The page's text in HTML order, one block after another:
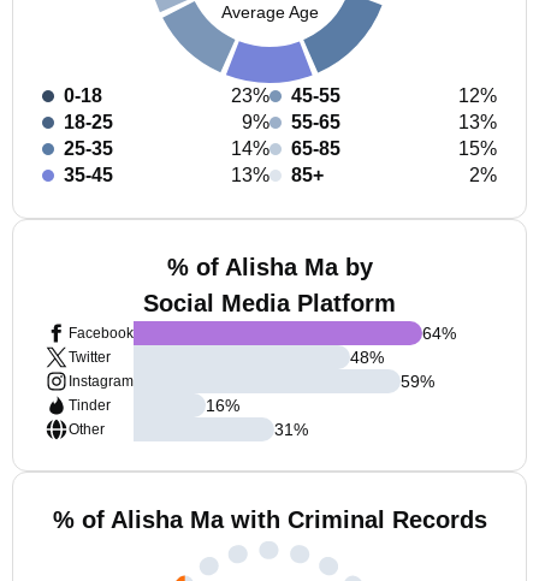
Average Age
0-18
23%
18-25
9%
25-35
14%
35-45
13%
45-55
12%
55-65
13%
65-85
15%
85+
2%
% of Alisha Ma by
Social Media Platform
Facebook
Twitter
Instagram
Tinder
Other
64%
48%
59%
16%
31%
% of Alisha Ma with Criminal Records